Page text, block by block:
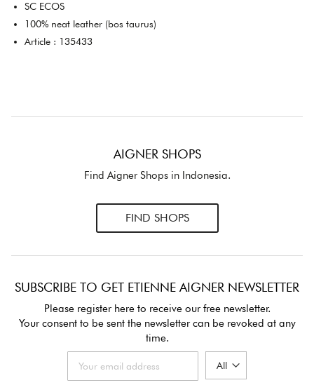
SC ECOS
100% neat leather (bos taurus)
Article : 135433
AIGNER SHOPS
Find Aigner Shops in Indonesia.
FIND SHOPS
SUBSCRIBE TO GET ETIENNE AIGNER NEWSLETTER
Please register here to receive our free newsletter.
Your consent to be sent the newsletter can be revoked at any
time.